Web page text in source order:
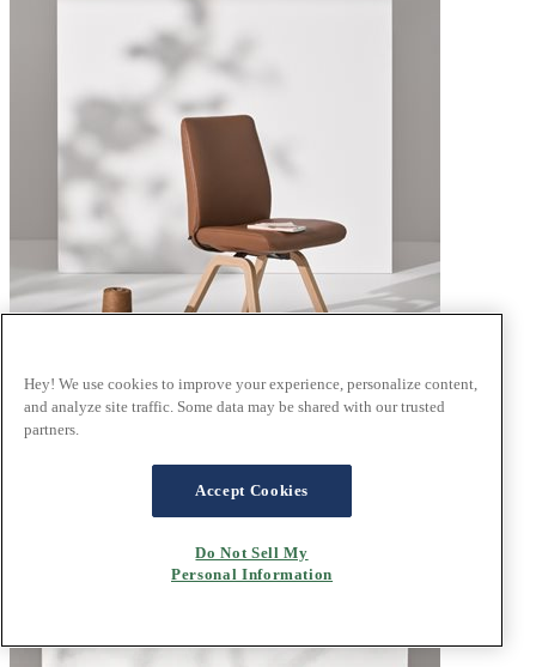
Stressless
Hey! We use cookies to improve your experience, personalize content,
and analyze site traffic. Some data may be shared with our trusted
partners.
Accept Cookies
Do Not Sell My
Personal Information